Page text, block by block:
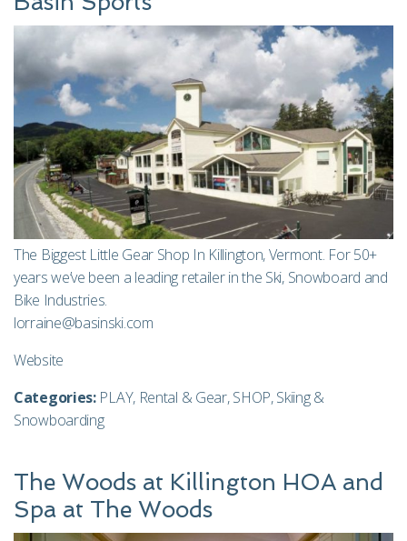
The Biggest Little Gear Shop In Killington, Vermont. For 50+
years we’ve been a leading retailer in the Ski, Snowboard and
Bike Industries.
lorraine@basinski.com
Website
Categories: PLAY, Rental & Gear,SHOP,Skiing &
Snowboarding
The Woods at Killington HOA and
Spa at The Woods